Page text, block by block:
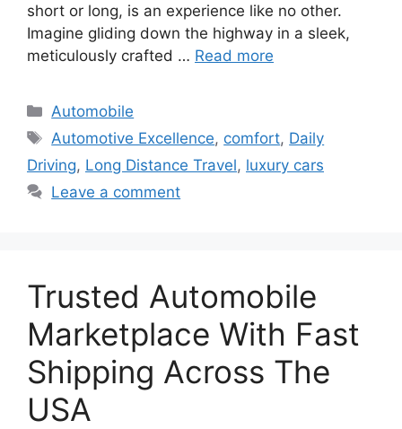
short or long, is an experience like no other.
Imagine gliding down the highway in a sleek,
meticulously crafted … Read more
Categories
Automobile
Tags
Automotive Excellence, comfort, Daily
Driving, Long Distance Travel, luxury cars
Leave a comment
Trusted Automobile
Marketplace With Fast
Shipping Across The
USA